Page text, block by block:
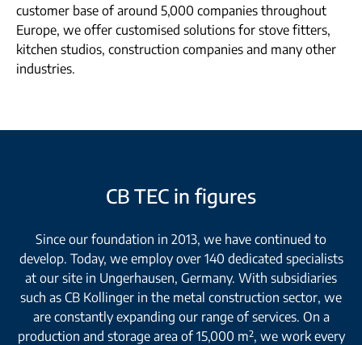
customer base of around 5,000 companies throughout
Europe, we offer customised solutions for stove fitters,
kitchen studios, construction companies and many other
industries.
CB TEC in figures
Since our foundation in 2013, we have continued to
develop. Today, we employ over 140 dedicated specialists
at our site in Ungerhausen, Germany. With subsidiaries
such as CB Kollinger in the metal construction sector, we
are constantly expanding our range of services. On a
production and storage area of 15,000 m², we work every